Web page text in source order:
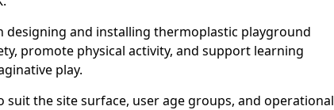
designing and installing thermoplastic playground
promote physical activity, and support learning
play.
suit the site surface, user age groups, and operational